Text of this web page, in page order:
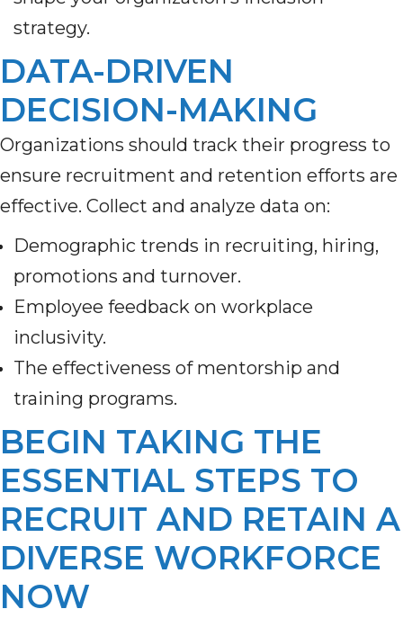
strategy.
DATA-DRIVEN
DECISION-MAKING
Organizations should track their progress to
ensure recruitment and retention efforts are
effective. Collect and analyze data on:
Demographic trends in recruiting, hiring,
promotions and turnover.
Employee feedback on workplace
inclusivity.
The effectiveness of mentorship and
training programs.
BEGIN TAKING THE
ESSENTIAL STEPS TO
RECRUIT AND RETAIN A
DIVERSE WORKFORCE
NOW